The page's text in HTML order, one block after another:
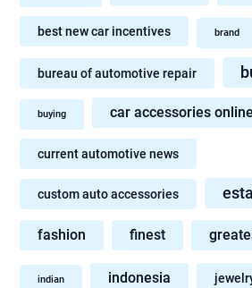
best new car incentives brand
bureau of automotive repair
buying car accessories online
current automotive news
custom auto accessories
fashion finest
indian indonesia